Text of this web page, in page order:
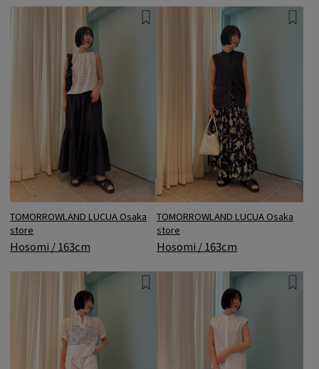
TOMORROWLAND LUCUA Osaka
store
Hosomi / 163cm
TOMORROWLAND LUCUA Osaka
store
Hosomi / 163cm